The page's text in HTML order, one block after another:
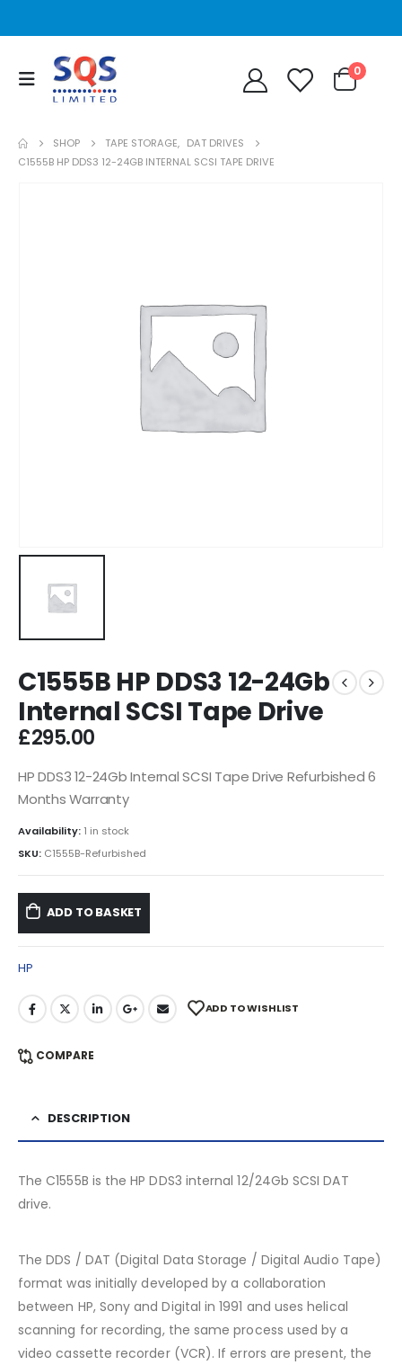
0
SHOP TAPE STORAGE, DAT DRIVES
C1555B HP DDS3 12-24GB INTERNAL SCSI TAPE DRIVE
C1555B HP DDS3 12-24Gb
Internal SCSI Tape Drive
£295.00
HP DDS3 12-24Gb Internal SCSI Tape Drive Refurbished 6
Months Warranty
Availability: 1 in stock
SKU: C1555B-Refurbished
ADD TO BASKET
HP
ADD TO WISHLIST
COMPARE
DESCRIPTION
The C1555B is the HP DDS3 internal 12/24Gb SCSI DAT
drive.
The DDS / DAT (Digital Data Storage / Digital Audio Tape)
format was initially developed by a collaboration
between HP, Sony and Digital in 1991 and uses helical
scanning for recording, the same process used by a
video cassette recorder (VCR). If errors are present, the